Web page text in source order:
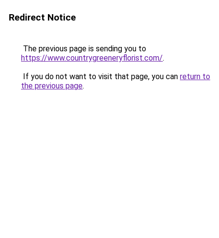
Redirect Notice
The previous page is sending you to
https://www.countrygreeneryflorist.com/.
If you do not want to visit that page, you can return to
the previous page.